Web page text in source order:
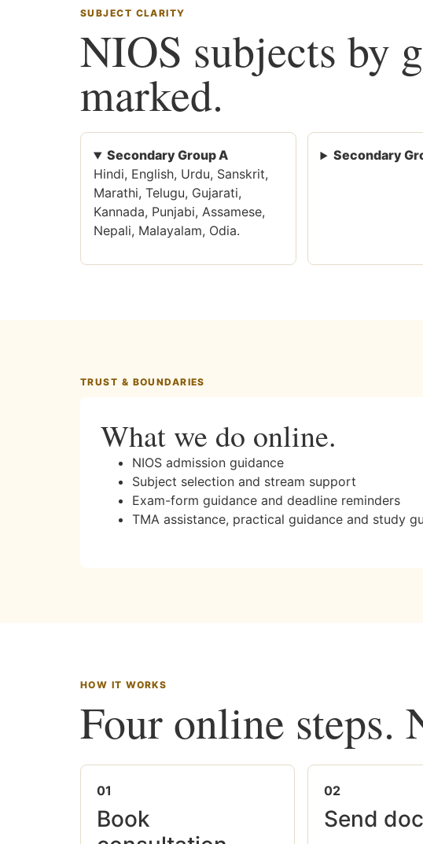
SUBJECT CLARITY
NIOS subjects by
marked.
Secondary Group A
Hindi, English, Urdu, Sanskrit,
Marathi, Telugu, Gujarati,
Kannada, Punjabi, Assamese,
Nepali, Malayalam, Odia.
Secondary
TRUST & BOUNDARIES
What we do online.
NIOS admission guidance
Subject selection and stream support
Exam-form guidance and deadline reminders
TMA assistance, practical guidance and study
HOW IT WORKS
Four online steps.
01
Book
02
Send